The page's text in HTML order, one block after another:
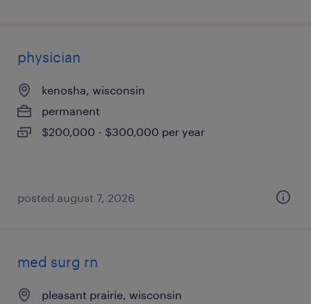
physician
kenosha, wisconsin
permanent
$200,000 - $300,000 per year
posted august 7, 2026
med surg rn
pleasant prairie, wisconsin